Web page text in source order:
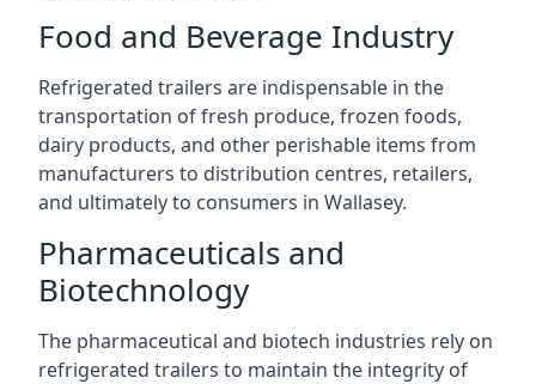
Food and Beverage Industry
Refrigerated trailers are indispensable in the
transportation of fresh produce, frozen foods,
dairy products, and other perishable items from
manufacturers to distribution centres, retailers,
and ultimately to consumers in Wallasey.
Pharmaceuticals and
Biotechnology
The pharmaceutical and biotech industries rely on
refrigerated trailers to maintain the integrity of